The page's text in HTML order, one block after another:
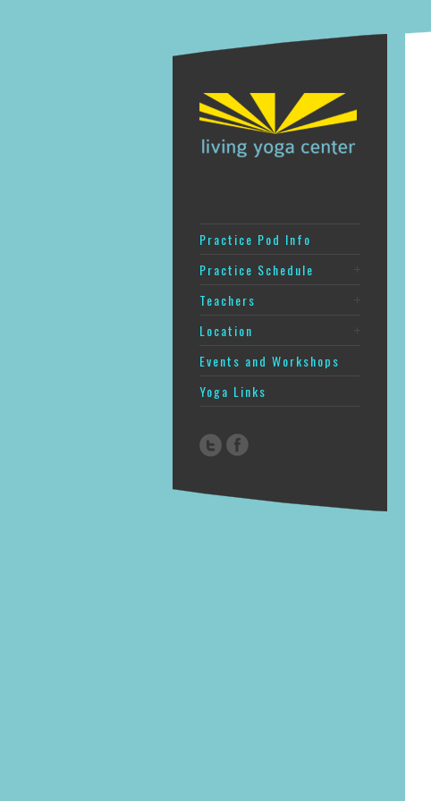
Practice Pod Info
Practice Schedule
Teachers
Location
Events and Workshops
Yoga Links